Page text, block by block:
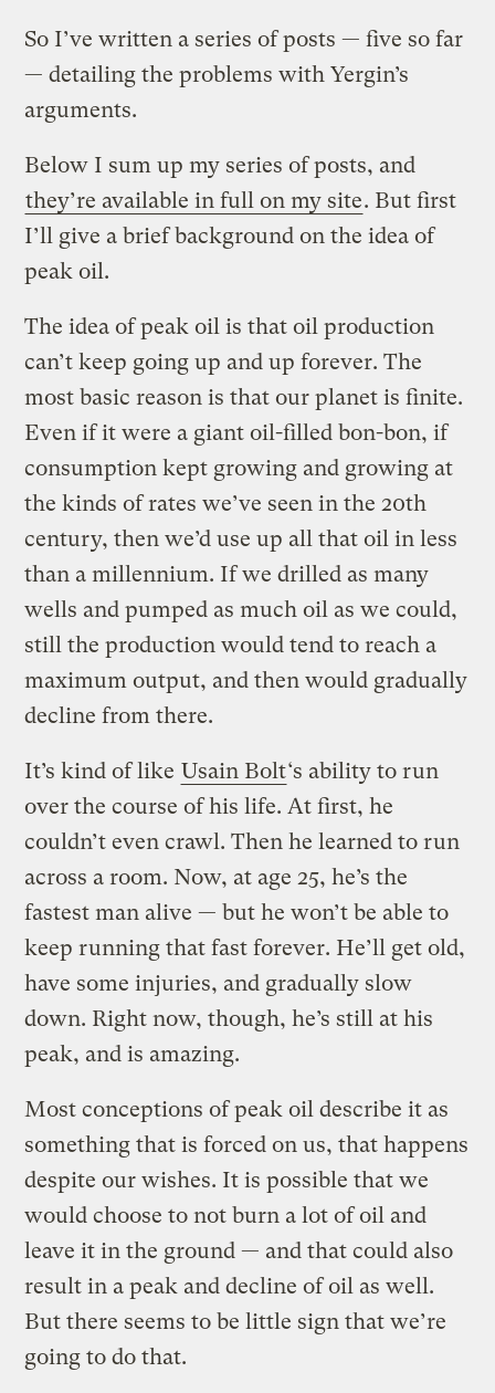
So I’ve written a series of posts — five so far
— detailing the problems with Yergin’s
arguments.
Below I sum up my series of posts, and
they’re available in full on my site. But first
I’ll give a brief background on the idea of
peak oil.
The idea of peak oil is that oil production
can’t keep going up and up forever. The
most basic reason is that our planet is finite.
Even if it were a giant oil-filled bon-bon, if
consumption kept growing and growing at
the kinds of rates we’ve seen in the 20th
century, then we’d use up all that oil in less
than a millennium. If we drilled as many
wells and pumped as much oil as we could,
still the production would tend to reach a
maximum output, and then would gradually
decline from there.
It’s kind of like Usain Bolt‘s ability to run
over the course of his life. At first, he
couldn’t even crawl. Then he learned to run
across a room. Now, at age 25, he’s the
fastest man alive — but he won’t be able to
keep running that fast forever. He’ll get old,
have some injuries, and gradually slow
down. Right now, though, he’s still at his
peak, and is amazing.
Most conceptions of peak oil describe it as
something that is forced on us, that happens
despite our wishes. It is possible that we
would choose to not burn a lot of oil and
leave it in the ground — and that could also
result in a peak and decline of oil as well.
But there seems to be little sign that we’re
going to do that.